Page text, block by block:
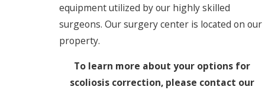
equipment utilized by our highly skilled
surgeons. Our surgery center is located on our
property.
To learn more about your options for
scoliosis correction, please contact our